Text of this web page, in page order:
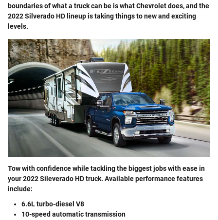
boundaries of what a truck can be is what Chevrolet does, and the
2022 Silverado HD lineup is taking things to new and exciting
levels.
Tow with confidence while tackling the biggest jobs with ease in
your 2022 Sileverado HD truck. Available performance features
include:
6.6L turbo-diesel V8
10-speed automatic transmission